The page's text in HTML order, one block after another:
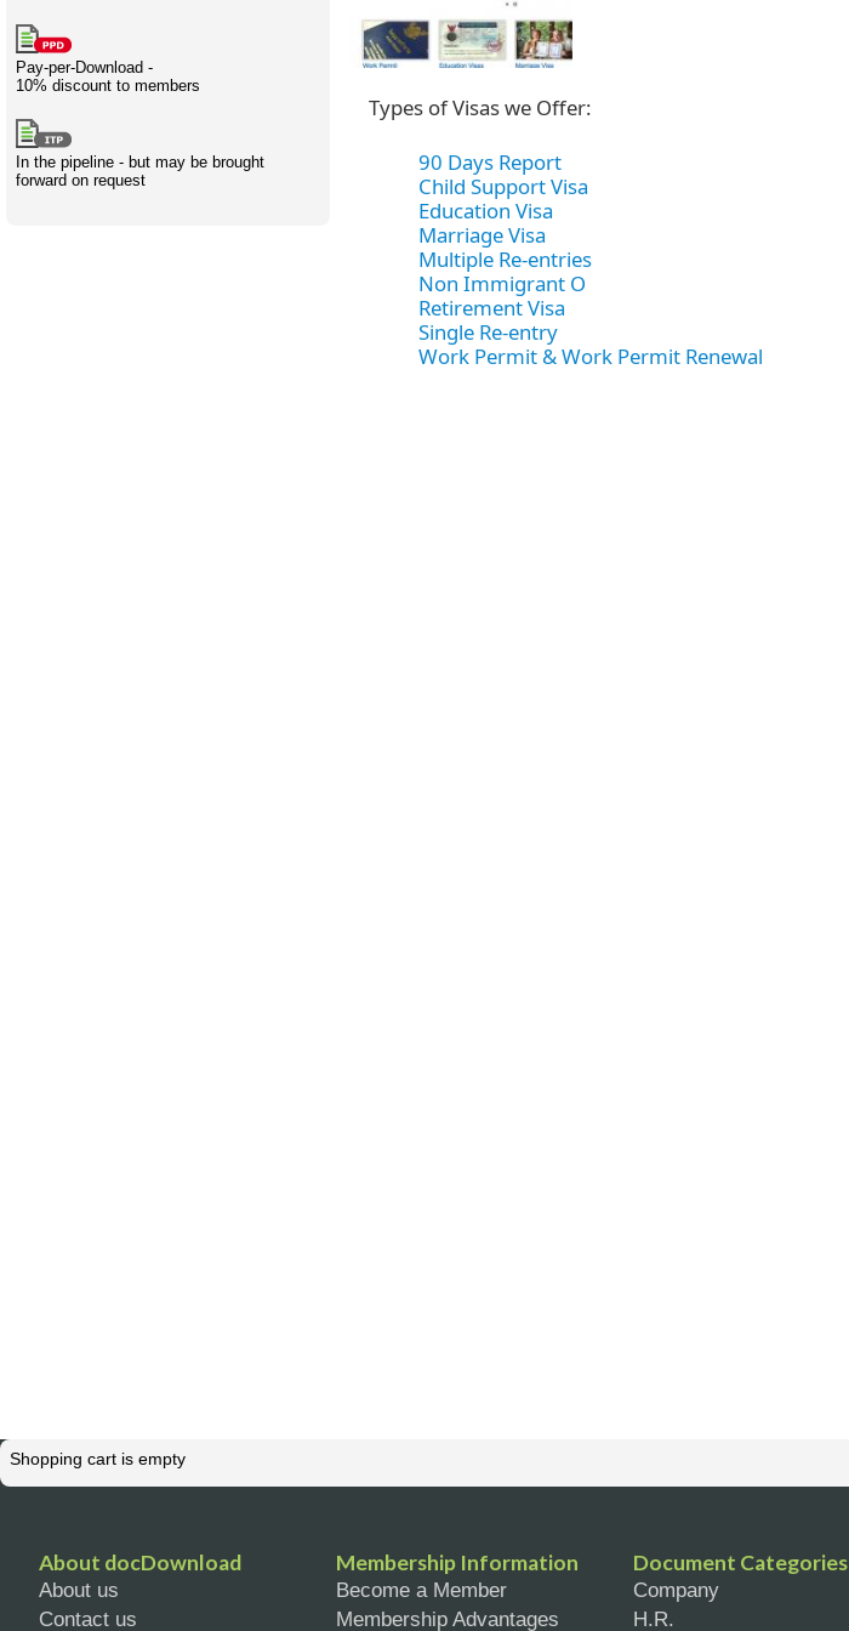
Projects Tendering
Creativity
Having fun Death
International
development
Stylenames
Essay
types
Contributors
Pay-per-Download -
10% discount to members
In the pipeline - but may be brought
forward on request
Types of Visas we Offer:
90 Days Report
Child Support Visa
Education Visa
Marriage Visa
Multiple Re-entries
Non Immigrant O
Retirement Visa
Single Re-entry
Work Permit & Work Permit Renewal
Shopping cart is empty
About docDownload
About us
Contact us
Membership Information
Become a Member
Membership Advantages
Document Categories
Company
H.R.